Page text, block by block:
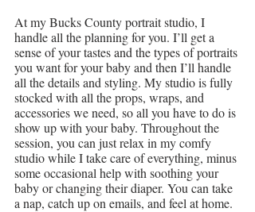
At my Bucks County portrait studio, I
handle all the planning for you. I’ll get a
sense of your tastes and the types of portraits
you want for your baby and then I’ll handle
all the details and styling. My studio is fully
stocked with all the props, wraps, and
accessories we need, so all you have to do is
show up with your baby. Throughout the
session, you can just relax in my comfy
studio while I take care of everything, minus
some occasional help with soothing your
baby or changing their diaper. You can take
a nap, catch up on emails, and feel at home.